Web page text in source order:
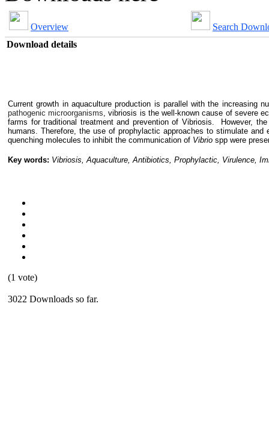
Overview
Search
Download details
Current growth in aquaculture production is parallel with the increasing
pathogenic microorganisms, vibriosis is the well-known cause of severe
farms for traditional treatment and prevention of Vibriosis. However, t
humans. Therefore, the use of prophylactic approaches to stimulate and
quenching molecules to inhibit the communication of Vibrio spp were
Key words: Vibriosis, Aquaculture, Antibiotics, Prophylactic, Virulence,
(1 vote)
3022 Downloads so far.